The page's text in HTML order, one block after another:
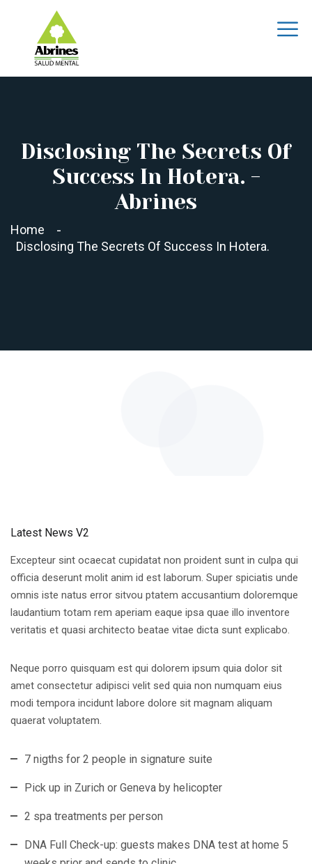
Disclosing The Secrets Of
Success In Hotera. -
Abrines
Home
Disclosing The Secrets Of Success In Hotera.
Latest News V2
Excepteur sint ocaecat cupidatat non proident sunt in culpa qui
officia deserunt molit anim id est laborum. Super spiciatis unde
omnis iste natus error sitvou ptatem accusantium doloremque
laudantium totam rem aperiam eaque ipsa quae illo inventore
veritatis et quasi architecto beatae vitae dicta sunt explicabo.
Neque porro quisquam est qui dolorem ipsum quia dolor sit
amet consectetur adipisci velit sed quia non numquam eius
modi tempora incidunt labore dolore sit magnam aliquam
quaerat voluptatem.
7 nigths for 2 people in signature suite
Pick up in Zurich or Geneva by helicopter
2 spa treatments per person
DNA Full Check-up: guests makes DNA test at home 5